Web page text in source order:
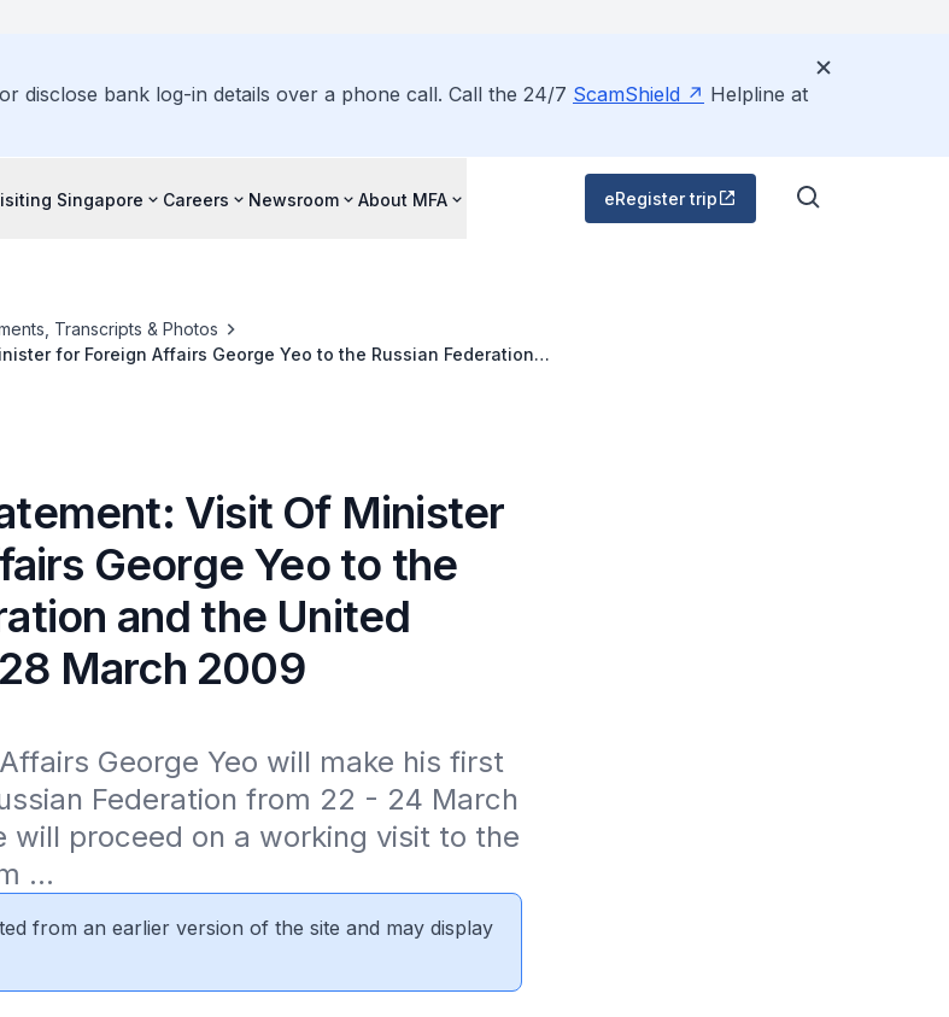
disclose bank log-in details over a phone call. Call the 24/7 ScamShield
Helpline at
Singapore Careers Newsroom About MFA eRegister trip
Transcripts & Photos
for Foreign Affairs George Yeo to the Russian Federation
Visit Of Minister
George Yeo to the
and the United
March 2009
George Yeo will make his first
Federation from 22 - 24 March
will proceed on a working visit to the
...
from an earlier version of the site and may display